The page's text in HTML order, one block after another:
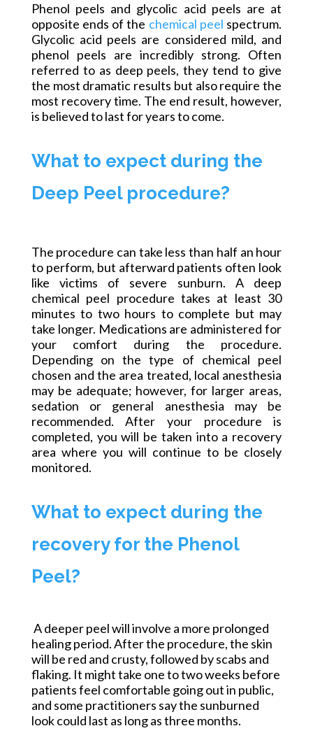
Phenol peels and glycolic acid peels are at
opposite ends of the chemical peel spectrum.
Glycolic acid peels are considered mild, and
phenol peels are incredibly strong. Often
referred to as deep peels, they tend to give
the most dramatic results but also require the
most recovery time. The end result, however,
is believed to last for years to come.
What to expect during the
Deep Peel procedure?
The procedure can take less than half an hour
to perform, but afterward patients often look
like victims of severe sunburn. A deep
chemical peel procedure takes at least 30
minutes to two hours to complete but may
take longer. Medications are administered for
your comfort during the procedure.
Depending on the type of chemical peel
chosen and the area treated, local anesthesia
may be adequate; however, for larger areas,
sedation or general anesthesia may be
recommended. After your procedure is
completed, you will be taken into a recovery
area where you will continue to be closely
monitored.
What to expect during the
recovery for the Phenol
Peel?
Adeeper peel will involve a more prolonged
healing period. After the procedure, the skin
will be red and crusty, followed by scabs and
flaking. It might take one to two weeks before
patients feel comfortable going out in public,
and some practitioners say the sunburned
look could last as long as three months.